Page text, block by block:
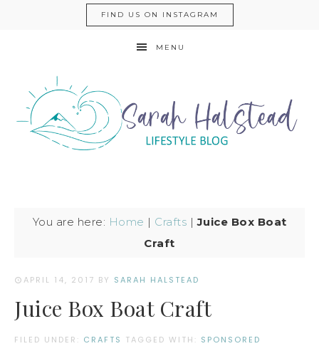
FIND US ON INSTAGRAM
MENU
You are here: Home | Crafts |Juice Box Boat
Craft
APRIL 14, 2017 BY SARAH HALSTEAD
Juice Box Boat Craft
FILED UNDER: CRAFTS TAGGED WITH: SPONSORED